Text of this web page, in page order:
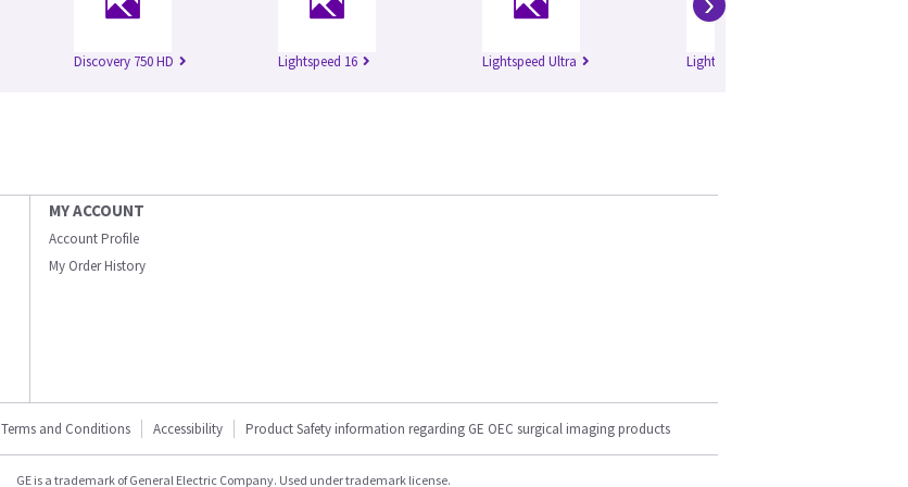
Discovery 750 HD Lightspeed 16 Lightspeed Ultra Lightspeed Plus
MY ACCOUNT
Account Profile
My Order History
Terms and Conditions Accessibility Product Safety information regarding GE OEC surgical imaging products
GE is a trademark of General Electric Company. Used under trademark license.